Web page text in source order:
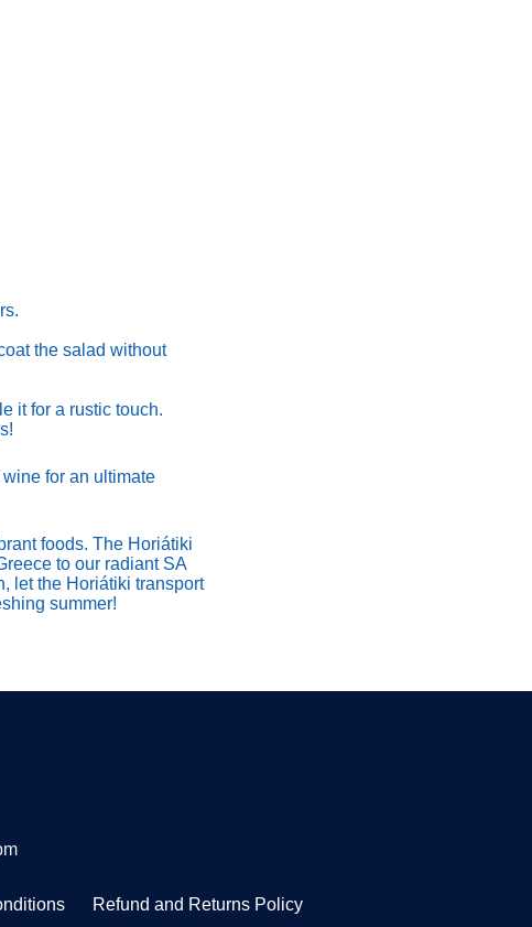
the salad without
it for a rustic touch.
for an ultimate
foods. The Horiátiki
to our radiant SA
let the Horiátiki transport
summer!
Refund and Returns Policy